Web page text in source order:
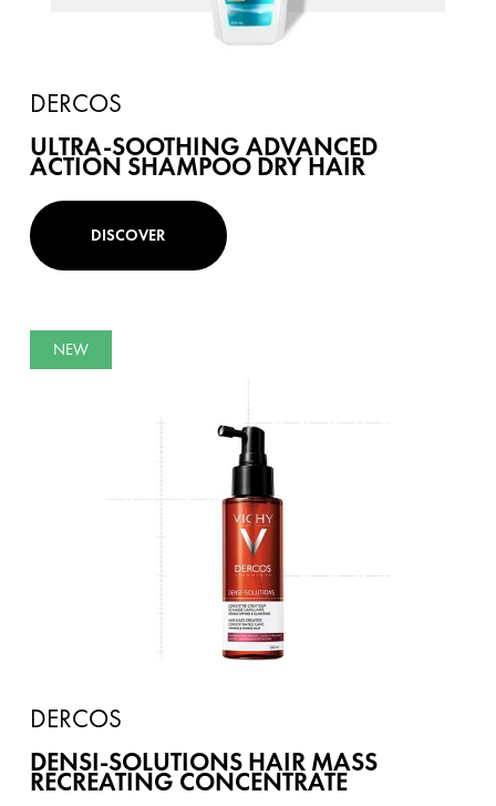
DERCOS
ULTRA-SOOTHING ADVANCED
ACTION SHAMPOO DRY HAIR
DISCOVER
NEW
DERCOS
DENSI-SOLUTIONS HAIR MASS
RECREATING CONCENTRATE